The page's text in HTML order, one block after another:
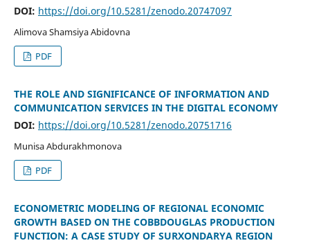
DOI: https://doi.org/10.5281/zenodo.20747097
Alimova Shamsiya Abidovna
PDF
THE ROLE AND SIGNIFICANCE OF INFORMATION AND
COMMUNICATION SERVICES IN THE DIGITAL ECONOMY
DOI: https://doi.org/10.5281/zenodo.20751716
Munisa Abdurakhmonova
PDF
ECONOMETRIC MODELING OF REGIONAL ECONOMIC
GROWTH BASED ON THE COBBDOUGLAS PRODUCTION
FUNCTION: A CASE STUDY OF SURXONDARYA REGION